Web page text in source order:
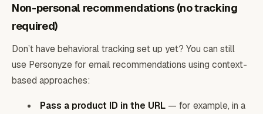
Non-personal recommendations (no tracking
required)
Don’t have behavioral tracking set up yet? You can still
use Personyze for email recommendations using context-
based approaches:
Pass a product ID in the URL — for example, in a